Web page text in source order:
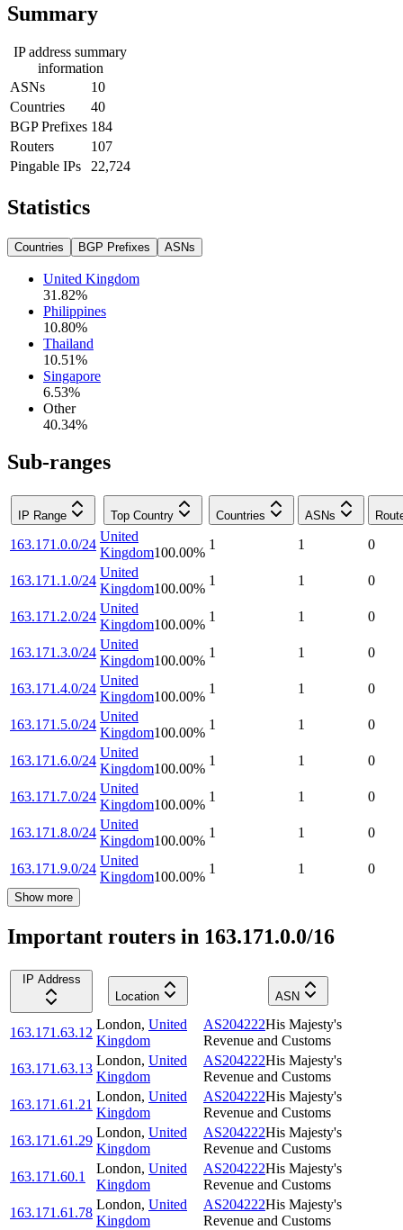
Summary
IP address summary
information
ASNs
10
Countries
40
BGP Prefixes 184
Routers
107
Pingable IPs
22,724
Statistics
Countries BGP Prefixes ASNs
United Kingdom
31.82%
Philippines
10.80%
Thailand
10.51%
Singapore
6.53%
Other
40.34%
Sub-ranges
IP Range Top Country Countries ASNs
163.171.0.0/24
United
Kingdom100.00%
1 1 0
163.171.1.0/24
United
Kingdom100.00%
1 1 0
163.171.2.0/24
United
Kingdom100.00%
1 1 0
163.171.3.0/24
United
Kingdom100.00%
1 1 0
163.171.4.0/24
United
Kingdom100.00%
1 1 0
163.171.5.0/24
United
Kingdom100.00%
1 1 0
163.171.6.0/24
United
Kingdom100.00%
1 1 0
163.171.7.0/24
United
Kingdom100.00%
1 1 0
163.171.8.0/24
United
Kingdom100.00%
1 1 0
163.171.9.0/24
United
Kingdom100.00%
1 1 0
Show more
Important routers in 163.171.0.0/16
IP Address
Location
ASN
163.171.63.12
London, United
Kingdom
AS204222His Majesty's
Revenue and Customs
163.171.63.13
London, United
Kingdom
AS204222His Majesty's
Revenue and Customs
163.171.61.21
London, United
Kingdom
AS204222His Majesty's
Revenue and Customs
163.171.61.29
London, United
Kingdom
AS204222His Majesty's
Revenue and Customs
163.171.60.1
London, United
Kingdom
AS204222His Majesty's
Revenue and Customs
163.171.61.78
London, United
Kingdom
AS204222His Majesty's
Revenue and Customs